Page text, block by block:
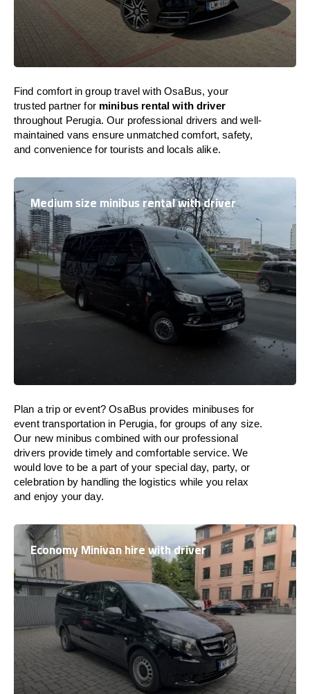
Find comfort in group travel with OsaBus, your
trusted partner for minibus rental with driver
throughout Perugia. Our professional drivers and well-
maintained vans ensure unmatched comfort, safety,
and convenience for tourists and locals alike.
Medium size minibus rental with driver
Plan a trip or event? OsaBus provides minibuses for
event transportation in Perugia, for groups of any size.
Our new minibus combined with our professional
drivers provide timely and comfortable service. We
would love to be a part of your special day, party, or
celebration by handling the logistics while you relax
and enjoy your day.
Economy Minivan hire with driver